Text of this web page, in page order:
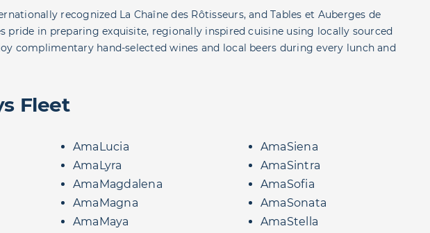
recognized La Chaîne des Rôtisseurs, and Tables et Auberges de
pride in preparing exquisite, regionally inspired cuisine using locally sourced
complimentary hand-selected wines and local beers during every lunch and
Fleet
AmaLucia
AmaLyra
AmaMagdalena
AmaMagna
AmaMaya
AmaSiena
AmaSintra
AmaSofia
AmaSonata
AmaStella